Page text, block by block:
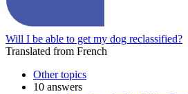
Will I be able to get my dog reclassified?
Translated from French
Other topics
10 answers